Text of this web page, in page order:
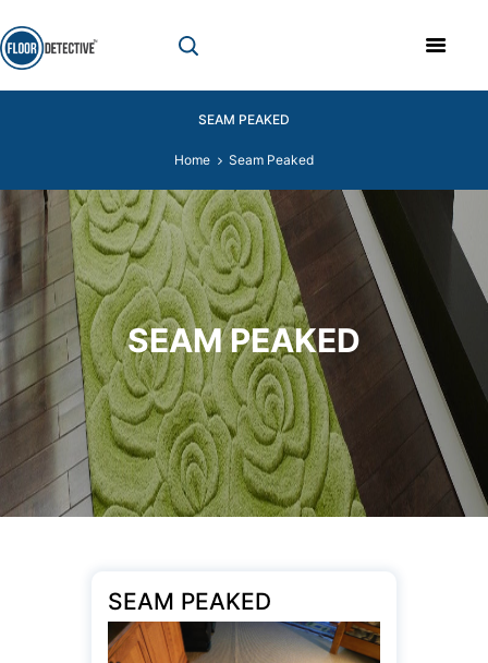
SEAM PEAKED
Home Seam Peaked
SEAM PEAKED
SEAM PEAKED